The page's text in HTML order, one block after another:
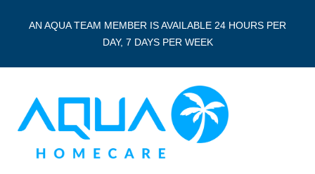
AN AQUA TEAM MEMBER IS AVAILABLE 24 HOURS PER
DAY, 7 DAYS PER WEEK